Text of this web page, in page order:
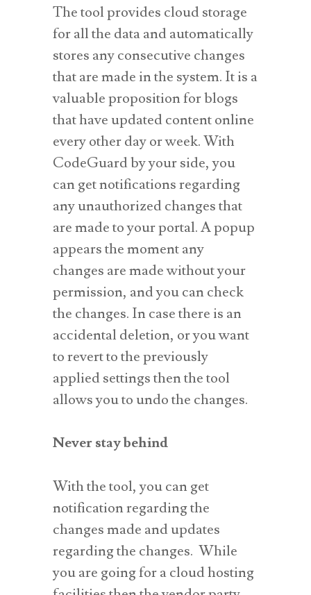
The tool provides cloud storage
for all the data and automatically
stores any consecutive changes
that are made in the system. It is a
valuable proposition for blogs
that have updated content online
every other day or week. With
CodeGuard by your side, you
can get notifications regarding
any unauthorized changes that
are made to your portal. A popup
appears the moment any
changes are made without your
permission, and you can check
the changes. In case there is an
accidental deletion, or you want
to revert to the previously
applied settings then the tool
allows you to undo the changes.
Never stay behind
With the tool, you can get
notification regarding the
changes made and updates
regarding the changes. While
you are going for a cloud hosting